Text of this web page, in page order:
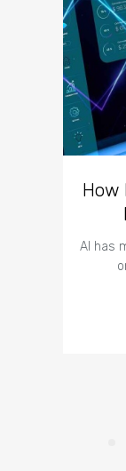
How
AI has